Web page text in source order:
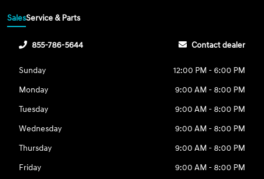
SalesService & Parts
855-786-5644 Contact dealer
Sunday
12:00 PM - 6:00 PM
Monday
9:00 AM - 8:00 PM
Tuesday
9:00 AM - 8:00 PM
Wednesday
9:00 AM - 8:00 PM
Thursday
9:00 AM - 8:00 PM
Friday
9:00 AM - 8:00 PM